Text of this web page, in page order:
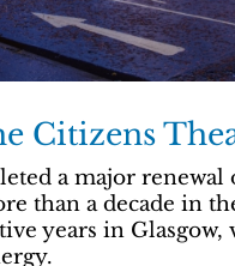
Citizens
a major renewal
than a decade in
years in Glasgow,